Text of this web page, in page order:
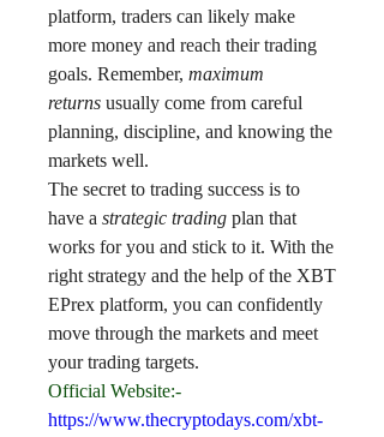
platform, traders can likely make
more money and reach their trading
goals. Remember, maximum
returns usually come from careful
planning, discipline, and knowing the
markets well.
The secret to trading success is to
have a strategic trading plan that
works for you and stick to it. With the
right strategy and the help of the XBT
EPrex platform, you can confidently
move through the markets and meet
your trading targets.
Official Website:-
https://www.thecryptodays.com/xbt-